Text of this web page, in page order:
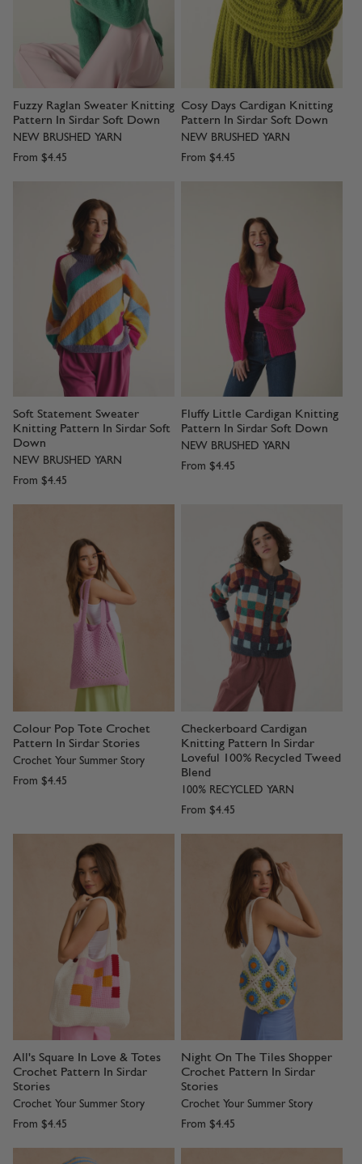
Fuzzy Raglan Sweater Knitting
Pattern In Sirdar Soft Down
NEW BRUSHED YARN
From $4.45
Cosy Days Cardigan Knitting
Pattern In Sirdar Soft Down
NEW BRUSHED YARN
From $4.45
Soft Statement Sweater
Knitting Pattern In Sirdar Soft
Down
NEW BRUSHED YARN
From $4.45
Fluffy Little Cardigan Knitting
Pattern In Sirdar Soft Down
NEW BRUSHED YARN
From $4.45
Colour Pop Tote Crochet
Pattern In Sirdar Stories
Crochet Your Summer Story
From $4.45
Checkerboard Cardigan
Knitting Pattern In Sirdar
Loveful 100% Recycled Tweed
Blend
100% RECYCLED YARN
From $4.45
All's Square In Love & Totes
Crochet Pattern In Sirdar
Stories
Crochet Your Summer Story
From $4.45
Night On The Tiles Shopper
Crochet Pattern In Sirdar
Stories
Crochet Your Summer Story
From $4.45